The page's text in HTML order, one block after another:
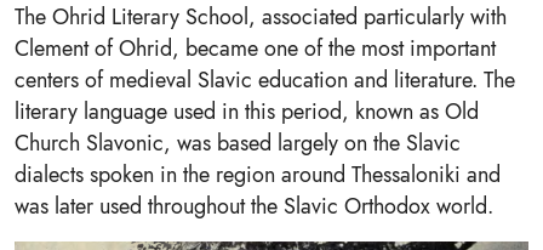
The Ohrid Literary School, associated particularly with
Clement of Ohrid, became one of the most important
centers of medieval Slavic education and literature. The
literary language used in this period, known as Old
Church Slavonic, was based largely on the Slavic
dialects spoken in the region around Thessaloniki and
was later used throughout the Slavic Orthodox world.